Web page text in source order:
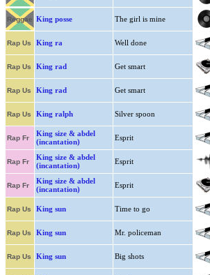
Reggae King posse The girl is mine
Rap Us King ra Well done
Rap Us King rad Get smart
Rap Us King rad Get smart
Rap Us King ralph Silver spoon
Rap Fr
King size & abdel
(incantation)
Esprit
Rap Fr
King size & abdel
(incantation)
Esprit
Rap Fr
King size & abdel
(incantation)
Esprit
Rap Us King sun Time to go
Rap Us King sun Mr. policeman
Rap Us King sun Big shots